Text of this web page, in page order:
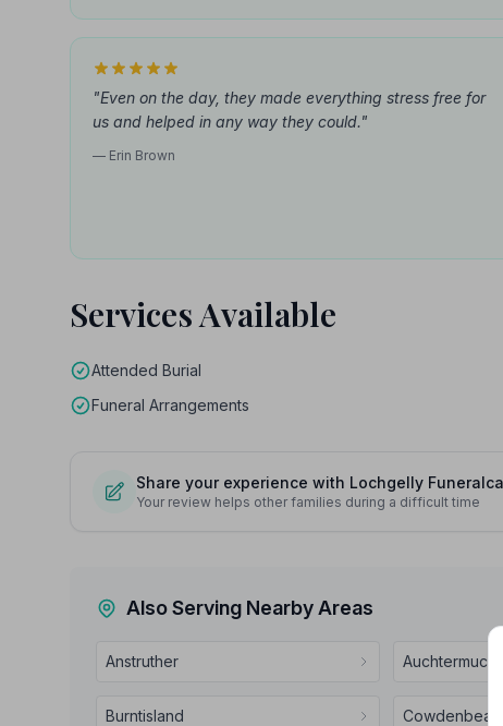
"Even on the day, they made everything stress free for
us and helped in any way they could."
— Erin Brown
Services Available
Attended Burial
Funeral Arrangements
Share your experience with Lochgelly
Your review helps other families during a difficult time
Also Serving Nearby Areas
Anstruther Auchtermuchty
Burntisland Cowdenbeath